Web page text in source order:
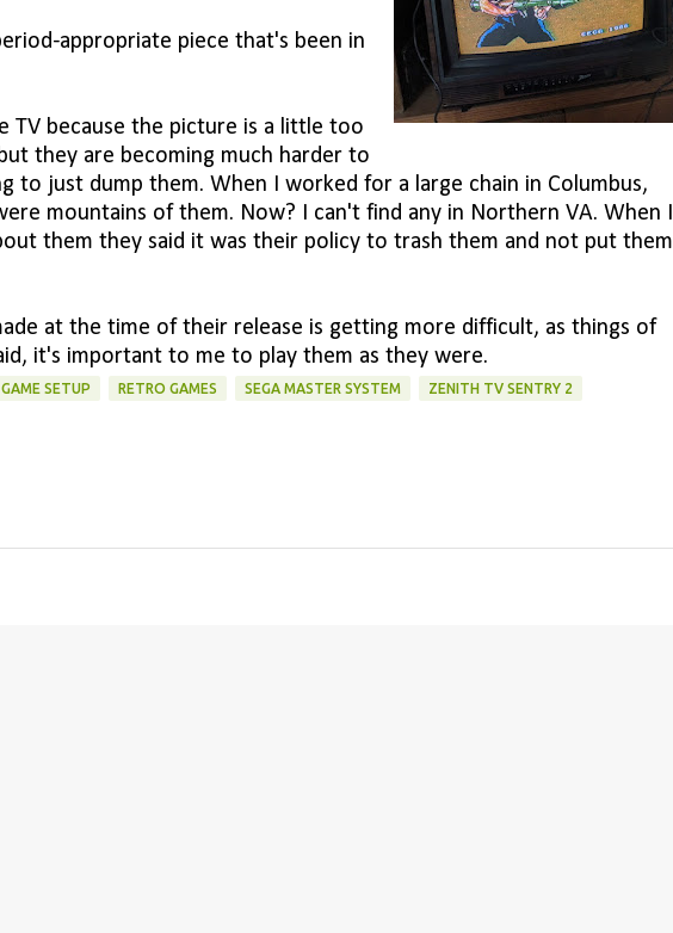
appropriate piece that's been in
TV because the picture is a little too
they are becoming much harder to
to just dump them. When I worked for a large chain in Columbus,
mountains of them. Now? I can't find any in Northern VA. When I
them they said it was their policy to trash them and not put them
at the time of their release is getting more difficult, as things of
it's important to me to play them as they were.
SETUP RETRO GAMES SEGA MASTER SYSTEM ZENITH TV SENTRY 2